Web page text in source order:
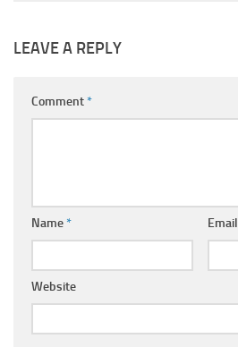
LEAVE A REPLY
Comment*
Name* Email
Website